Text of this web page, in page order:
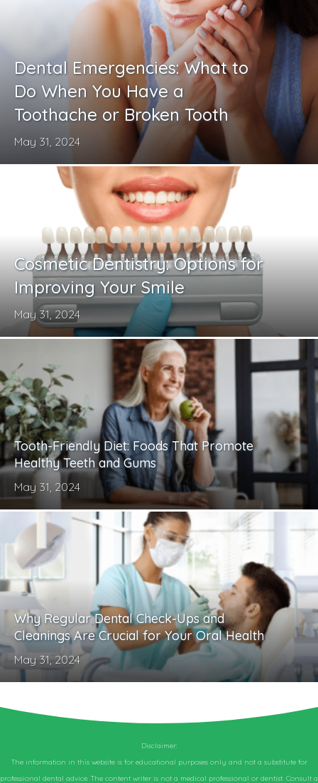
Dental Emergencies: What to
Do When You Have a
Toothache or Broken Tooth
May 31, 2024
Cosmetic Dentistry: Options for
Improving Your Smile
May 31, 2024
Tooth-Friendly Diet: Foods That Promote
Healthy Teeth and Gums
May 31, 2024
Why Regular Dental Check-Ups and
Cleanings Are Crucial for Your Oral Health
May 31, 2024
Disclaimer:
The information in this website is for educational purposes only and not a substitute for
professional dental advice. The content writer is not a medical professional or dentist. Consult a